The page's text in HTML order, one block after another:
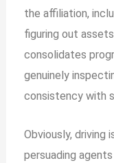
the affiliation,
figuring out
consolidates
genuinely
consistency with
Obviously, driving
persuading